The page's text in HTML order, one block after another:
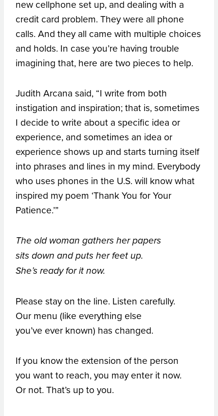
new cellphone set up, and dealing with a
credit card problem. They were all phone
calls. And they all came with multiple choices
and holds. In case you’re having trouble
imagining that, here are two pieces to help.
Judith Arcana said, “I write from both
instigation and inspiration; that is, sometimes
I decide to write about a specific idea or
experience, and sometimes an idea or
experience shows up and starts turning itself
into phrases and lines in my mind. Everybody
who uses phones in the U.S. will know what
inspired my poem ‘Thank You for Your
Patience.’”
The old woman gathers her papers
sits down and puts her feet up.
She’s ready for it now.
Please stay on the line. Listen carefully.
Our menu (like everything else
you’ve ever known) has changed.
If you know the extension of the person
you want to reach, you may enter it now.
Or not. That’s up to you.